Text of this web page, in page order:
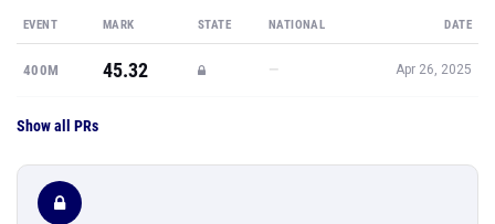
EVENT MARK STATE NATIONAL DATE
400M 45.32 — Apr 26, 2025
Show all PRs